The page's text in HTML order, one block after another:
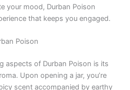
your mood, Durban Poison
that keeps you engaged.
Poison
aspects of Durban Poison is its
Upon opening a jar, you’re
scent accompanied by earthy